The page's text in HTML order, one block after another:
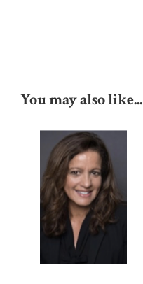
You may also like...